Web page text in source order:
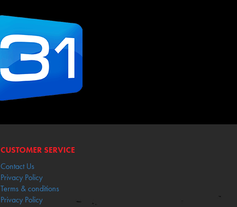
CUSTOMER SERVICE
Contact Us
Privacy Policy
Terms & conditions
Privacy Policy